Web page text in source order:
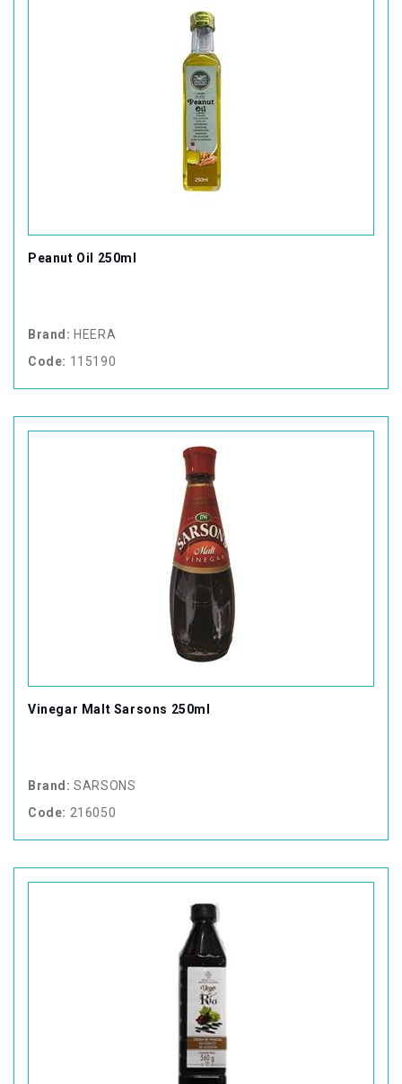
Peanut Oil 250ml
Brand: HEERA
Code: 115190
Vinegar Malt Sarsons 250ml
Brand: SARSONS
Code: 216050